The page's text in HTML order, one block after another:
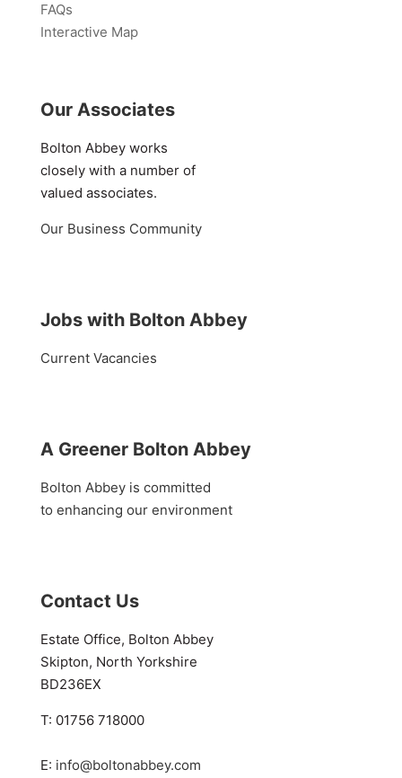
FAQs
Interactive Map
Our Associates
Bolton Abbey works
closely with a number of
valued associates.
Our Business Community
Jobs with Bolton Abbey
Current Vacancies
A Greener Bolton Abbey
Bolton Abbey is committed
to enhancing our environment
Contact Us
Estate Office, Bolton Abbey
Skipton, North Yorkshire
BD236EX
T: 01756 718000
E: info@boltonabbey.com